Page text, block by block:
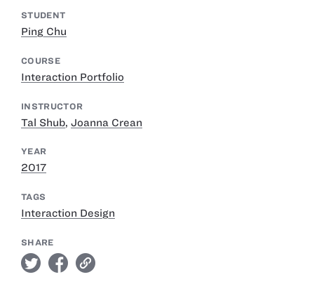
STUDENT
Ping Chu
COURSE
Interaction Portfolio
INSTRUCTOR
Tal Shub, Joanna Crean
YEAR
2017
TAGS
Interaction Design
SHARE
twitter facebook link